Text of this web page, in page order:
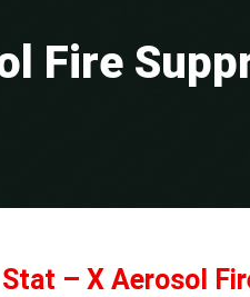
Fire
Stat – X Aerosol